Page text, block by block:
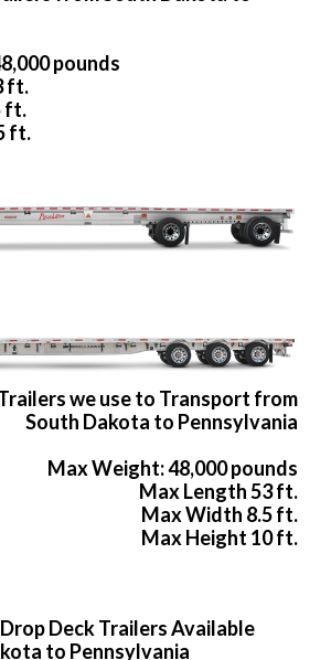
pounds
ft.
ft.
ft.
we use to Transport from
South Dakota to Pennsylvania
Max Weight: 48,000 pounds
Max Length 53 ft.
Max Width 8.5 ft.
Max Height 10 ft.
Deck Trailers Available
to Pennsylvania